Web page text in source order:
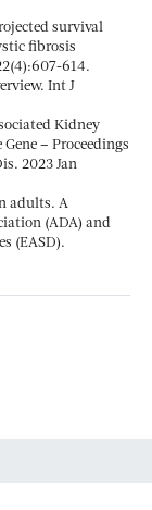
survival
fibrosis
614.
Int J
Kidney
– Proceedings
2023 Jan
adults. A
(ADA) and
(EASD).